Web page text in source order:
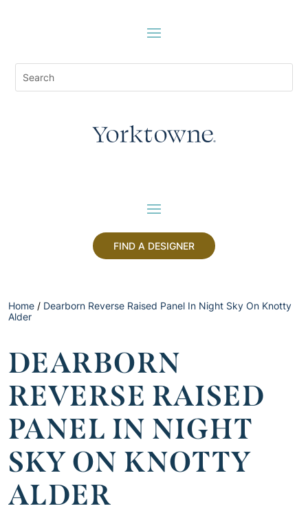
FIND A DESIGNER
Home / Dearborn Reverse Raised Panel In Night Sky On Knotty
Alder
DEARBORN
REVERSE RAISED
PANEL IN NIGHT
SKY ON KNOTTY
ALDER